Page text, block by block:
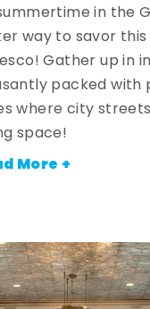
in the
way to savor this
Gather up in
packed with
where city
space!
More +